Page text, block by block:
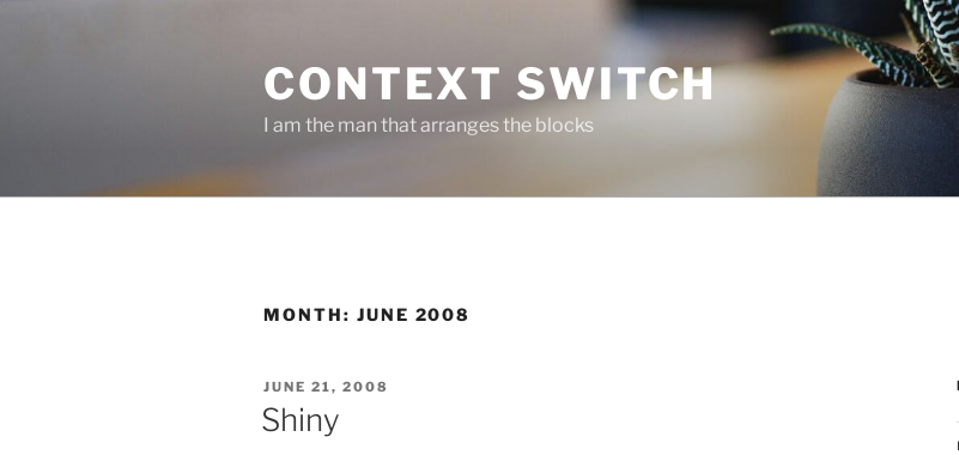
CONTEXT SWITCH
I am the man that arranges the blocks
MONTH: JUNE 2008
POSTED
ON
JUNE 21, 2008
Shiny